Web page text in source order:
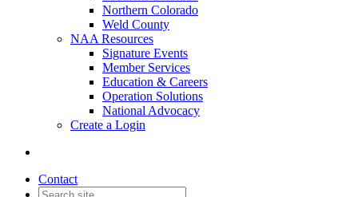
Northern Colorado
Weld County
NAA Resources
Signature Events
Member Services
Education & Careers
Operation Solutions
National Advocacy
Create a Login
Contact